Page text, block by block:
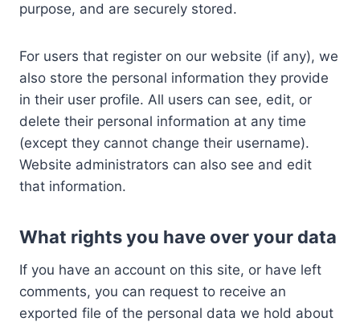
purpose, and are securely stored.
For users that register on our website (if any), we
also store the personal information they provide
in their user profile. All users can see, edit, or
delete their personal information at any time
(except they cannot change their username).
Website administrators can also see and edit
that information.
What rights you have over your data
If you have an account on this site, or have left
comments, you can request to receive an
exported file of the personal data we hold about